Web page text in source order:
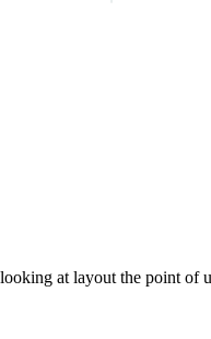
at layout the point